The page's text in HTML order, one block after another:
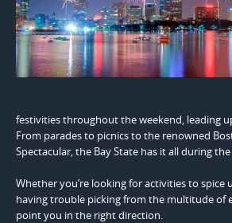
festivities throughout the weekend, leading
From parades to picnics to the renowned
Spectacular, the Bay State has it all during the
Whether you’re looking for activities to spice
having trouble picking from the multitude of
point you in the right direction.